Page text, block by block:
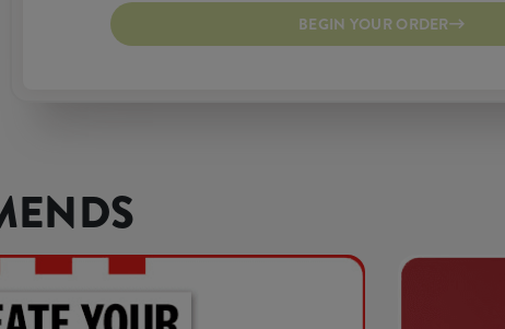
BEGIN YOUR ORDER